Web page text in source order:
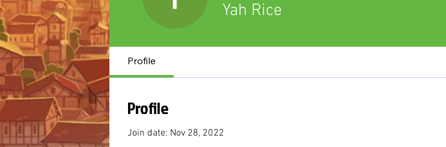
Yah Rice
Profile
Profile
Join date: Nov 28, 2022